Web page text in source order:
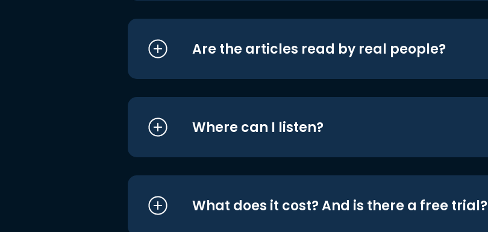
Are the articles read by real people?
Where can I listen?
What does it cost? And is there a free trial?